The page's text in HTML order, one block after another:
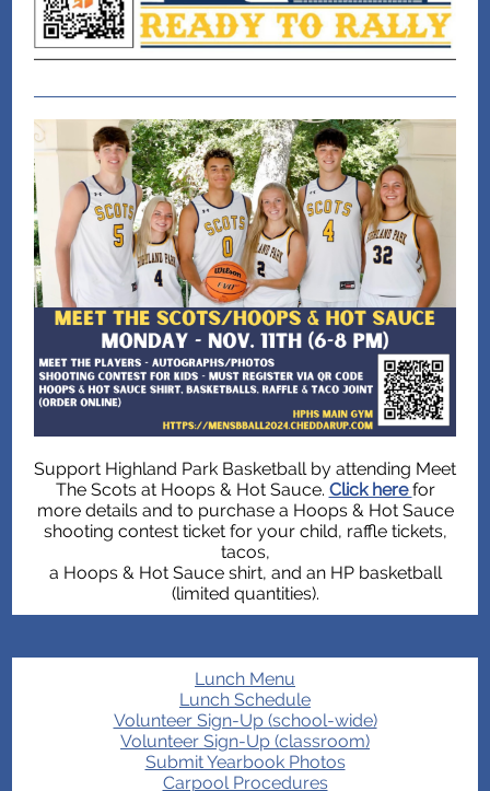
Support Highland Park Basketball by attending Meet
The Scots at Hoops & Hot Sauce. Click herefor
more details and to purchase a Hoops & Hot Sauce
shooting contest ticket for your child, raffle tickets,
tacos,
a Hoops & Hot Sauce shirt, and an HP basketball
(limited quantities).
Lunch Menu
Lunch Schedule
Volunteer Sign-Up (school-wide)
Volunteer Sign-Up (classroom)
Submit Yearbook Photos
Carpool Procedures